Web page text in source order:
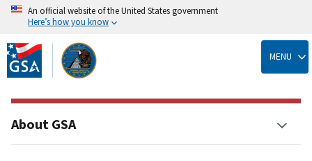
Skip
to
main
content
An official website of the United States government
Here’s how you know
MENU
About GSA